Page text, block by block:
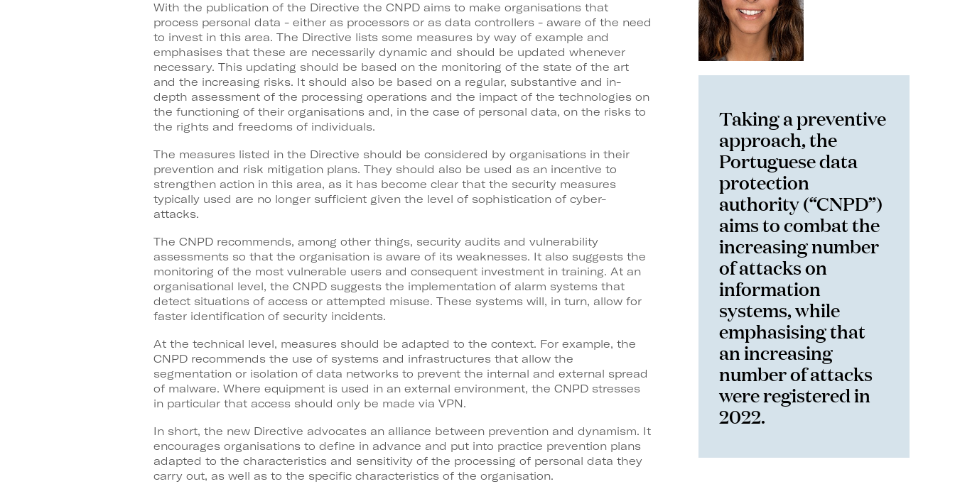
Taking a preventive
approach, the
Portuguese data
protection
authority (“CNPD”)
aims to combat the
increasing number
of attacks on
information
systems, while
emphasising that
an increasing
number of attacks
were registered in
2022.
With the publication of the Directive the CNPD aims to make organisations that
process personal data - either as processors or as data controllers - aware of the need
to invest in this area. The Directive lists some measures by way of example and
emphasises that these are necessarily dynamic and should be updated whenever
necessary. This updating should be based on the monitoring of the state of the art
and the increasing risks. It should also be based on a regular, substantive and in-
depth assessment of the processing operations and the impact of the technologies on
the functioning of their organisations and, in the case of personal data, on the risks to
the rights and freedoms of individuals.
The measures listed in the Directive should be considered by organisations in their
prevention and risk mitigation plans. They should also be used as an incentive to
strengthen action in this area, as it has become clear that the security measures
typically used are no longer sufficient given the level of sophistication of cyber-
attacks.
The CNPD recommends, among other things, security audits and vulnerability
assessments so that the organisation is aware of its weaknesses. It also suggests the
monitoring of the most vulnerable users and consequent investment in training. At an
organisational level, the CNPD suggests the implementation of alarm systems that
detect situations of access or attempted misuse. These systems will, in turn, allow for
faster identification of security incidents.
At the technical level, measures should be adapted to the context. For example, the
CNPD recommends the use of systems and infrastructures that allow the
segmentation or isolation of data networks to prevent the internal and external spread
of malware. Where equipment is used in an external environment, the CNPD stresses
in particular that access should only be made via VPN.
In short, the new Directive advocates an alliance between prevention and dynamism. It
encourages organisations to define in advance and put into practice prevention plans
adapted to the characteristics and sensitivity of the processing of personal data they
carry out, as well as to the specific characteristics of the organisation.